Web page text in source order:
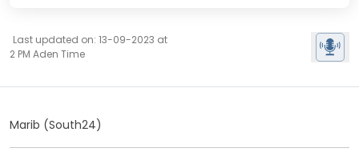
Last updated on: 13-09-2023 at
2 PM Aden Time
Marib (South24)